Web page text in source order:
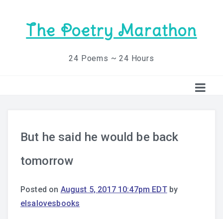
The Poetry Marathon
24 Poems ~ 24 Hours
But he said he would be back
tomorrow
Posted on August 5, 2017 10:47pm EDTby
elsalovesbooks